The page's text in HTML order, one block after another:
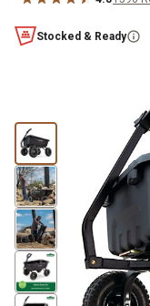
Stocked & Ready